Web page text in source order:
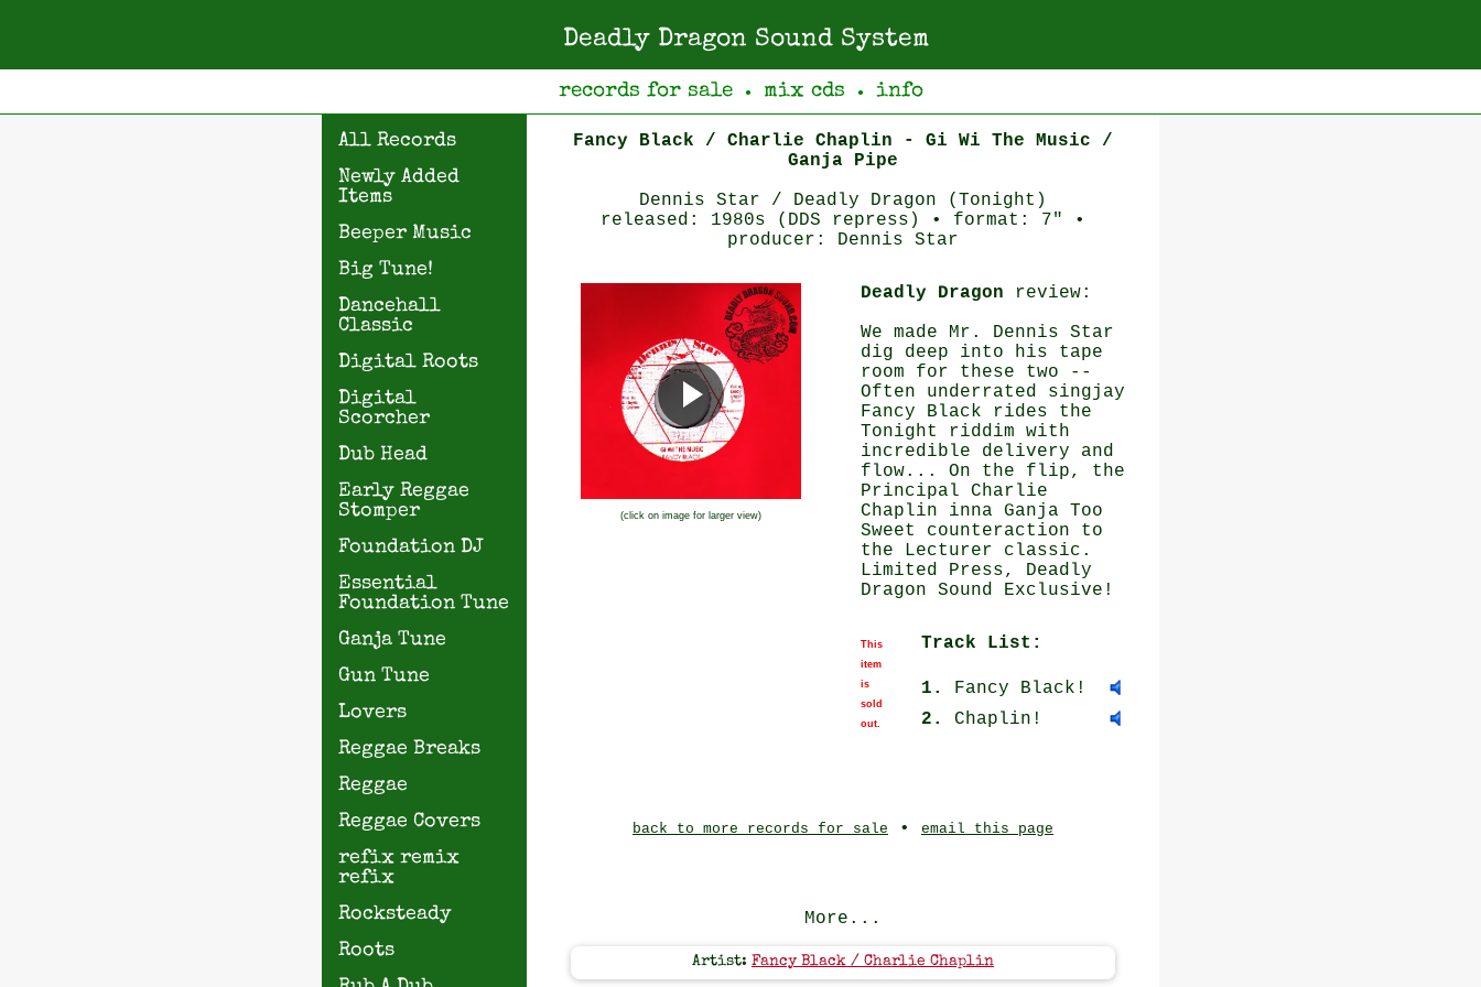
Deadly Dragon Sound System
records for sale ● mix cds ● info
All Records
Newly Added
Items
Beeper Music
Big Tune!
Dancehall
Classic
Digital Roots
Digital
Scorcher
Dub Head
Early Reggae
Stomper
Foundation DJ
Essential
Foundation Tune
Ganja Tune
Gun Tune
Lovers
Reggae Breaks
Reggae
Reggae Covers
refix remix
refix
Rocksteady
Roots
Fancy Black / Charlie Chaplin - Gi Wi The Music /
Ganja Pipe
Dennis Star / Deadly Dragon (Tonight)
released: 1980s (DDS repress) • format: 7" •
producer: Dennis Star
(click on image for larger view)
Deadly Dragon review:
We made Mr. Dennis Star
dig deep into his tape
room for these two --
Often underrated singjay
Fancy Black rides the
Tonight riddim with
incredible delivery and
flow... On the flip, the
Principal Charlie
Chaplin inna Ganja Too
Sweet counteraction to
the Lecturer classic.
Limited Press, Deadly
Dragon Sound Exclusive!
This
item
is
sold
out.
Track List:
1.
Fancy Black!
2.
Chaplin!
back to more records for sale • email this page
More...
Artist: Fancy Black / Charlie Chaplin